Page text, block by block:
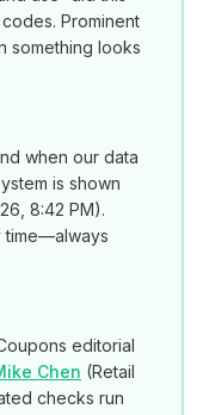
Prominent
something looks
when our data
is shown
8:42 PM).
time—always
editorial
Chen (Retail
checks run